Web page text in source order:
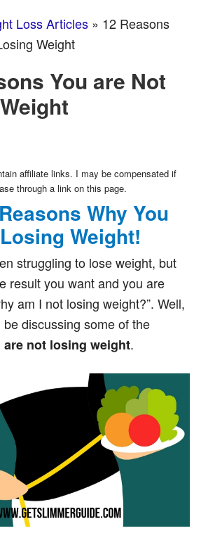
Loss Articles» 12 Reasons
Weight
You are Not
affiliate links. I may be compensated if
through a link on this page.
Why You
Weight!
struggling to lose weight, but
result you want and you are
am I not losing weight?”. Well,
discussing some of the
are not losing weight.